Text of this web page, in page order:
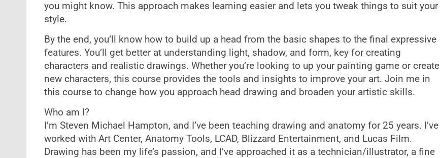
you might know. This approach makes learning easier and lets you tweak things to suit your
style.
By the end, you’ll know how to build up a head from the basic shapes to the final expressive
features. You’ll get better at understanding light, shadow, and form, key for creating
characters and realistic drawings. Whether you’re looking to up your painting game or create
new characters, this course provides the tools and insights to improve your art. Join me in
this course to change how you approach head drawing and broaden your artistic skills.
Who am I?
I’m Steven Michael Hampton, and I’ve been teaching drawing and anatomy for 25 years. I’ve
worked with Art Center, Anatomy Tools, LCAD, Blizzard Entertainment, and Lucas Film.
Drawing has been my life’s passion, and I’ve approached it as a technician/illustrator, a fine